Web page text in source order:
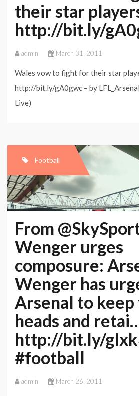
their star
http://bit.ly/
admin March 31, 2011
Wales vow to fight for their star
http://bit.ly/gA0gwc – by
Live)
Football
From
Wenger urges
composure:
Wenger has
Arsenal to
heads and
http://bit.ly/
#football
admin March 26, 2011